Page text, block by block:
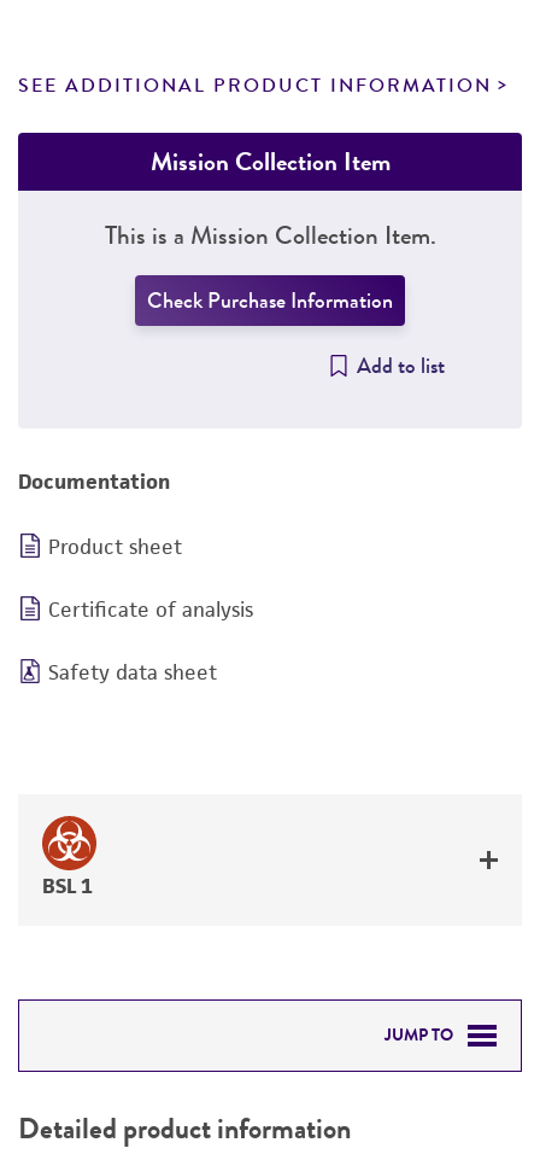
SEE ADDITIONAL PRODUCT INFORMATION
Mission Collection Item
This is a Mission Collection Item.
Check Purchase Information
Add to list
Documentation
Product sheet
Certificate of analysis
Safety data sheet
BSL 1
JUMP TO
PERMITS & RESTRICTIONS
Detailed product information